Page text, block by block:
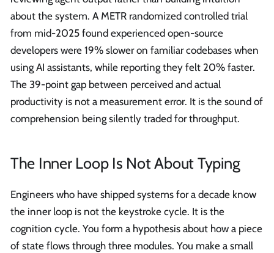
about the system. A METR randomized controlled trial
from mid-2025 found experienced open-source
developers were 19% slower on familiar codebases when
using AI assistants, while reporting they felt 20% faster.
The 39-point gap between perceived and actual
productivity is not a measurement error. It is the sound of
comprehension being silently traded for throughput.
The Inner Loop Is Not About Typing
Engineers who have shipped systems for a decade know
the inner loop is not the keystroke cycle. It is the
cognition cycle. You form a hypothesis about how a piece
of state flows through three modules. You make a small